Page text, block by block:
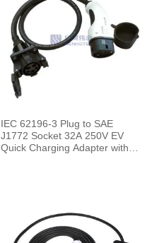
IEC 62196-3 Plug to SAE
J1772 Socket 32A 250V EV
Quick Charging Adapter with